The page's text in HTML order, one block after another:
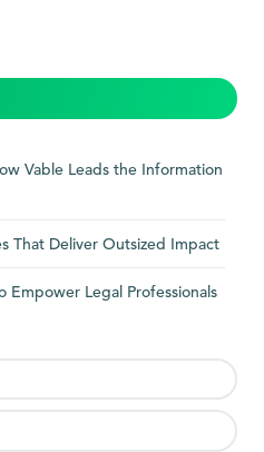
Vable Leads the Information
That Deliver Outsized Impact
Empower Legal Professionals